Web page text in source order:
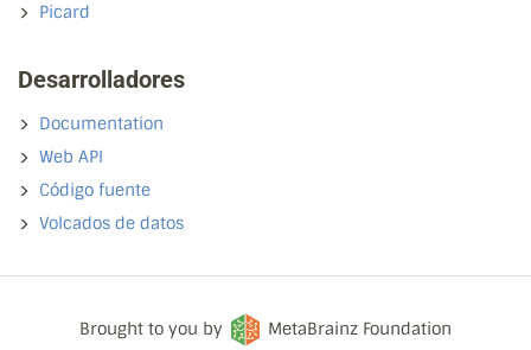
Picard
Desarrolladores
Documentation
Web API
Código fuente
Volcados de datos
Brought to you by MetaBrainz Foundation